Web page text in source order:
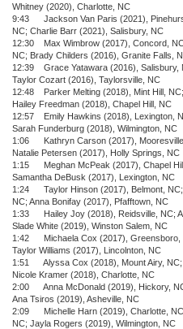
Whitney (2020), Charlotte, NC
9:43 Jackson Van Paris (2021),
NC; Charlie Barr (2021), Salisbury, NC
12:30 Max Wimbrow (2017), Concord,
NC; Brady Childers (2016), Granite Falls,
12:39 Grace Yatawara (2016), Salisbury,
Taylor Cozart (2016), Taylorsville, NC
12:48 Parker Melting (2018), Mint Hill,
Hailey Freedman (2018), Chapel Hill, NC
12:57 Emily Hawkins (2018), Lexington,
Sarah Funderburg (2018), Wilmington, NC
1:06 Kathryn Carson (2017),
Natalie Petersen (2017), Holly Springs, NC
1:15 Meghan McPeak (2017), Chapel
Samantha DeBusk (2017), Lexington, NC
1:24 Taylor Hinson (2017), Belmont, NC;
NC; Anna Bonifay (2017), Pfafftown, NC
1:33 Hailey Joy (2018), Reidsville, NC;
Slade White (2019), Winston Salem, NC
1:42 Michaela Cox (2017), Greensboro,
Taylor Williams (2017), Lincolnton, NC
1:51 Alyssa Cox (2018), Mount Airy, NC;
Nicole Kramer (2018), Charlotte, NC
2:00 Anna McDonald (2019), Hickory,
Ana Tsiros (2019), Asheville, NC
2:09 Michelle Harn (2019), Charlotte,
NC; Jayla Rogers (2019), Wilmington, NC